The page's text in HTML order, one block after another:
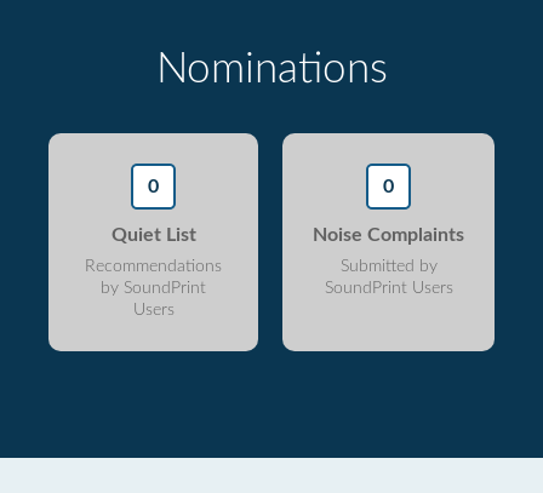
Nominations
0
Quiet List
Recommendations
by SoundPrint
Users
0
Noise Complaints
Submitted by
SoundPrint Users